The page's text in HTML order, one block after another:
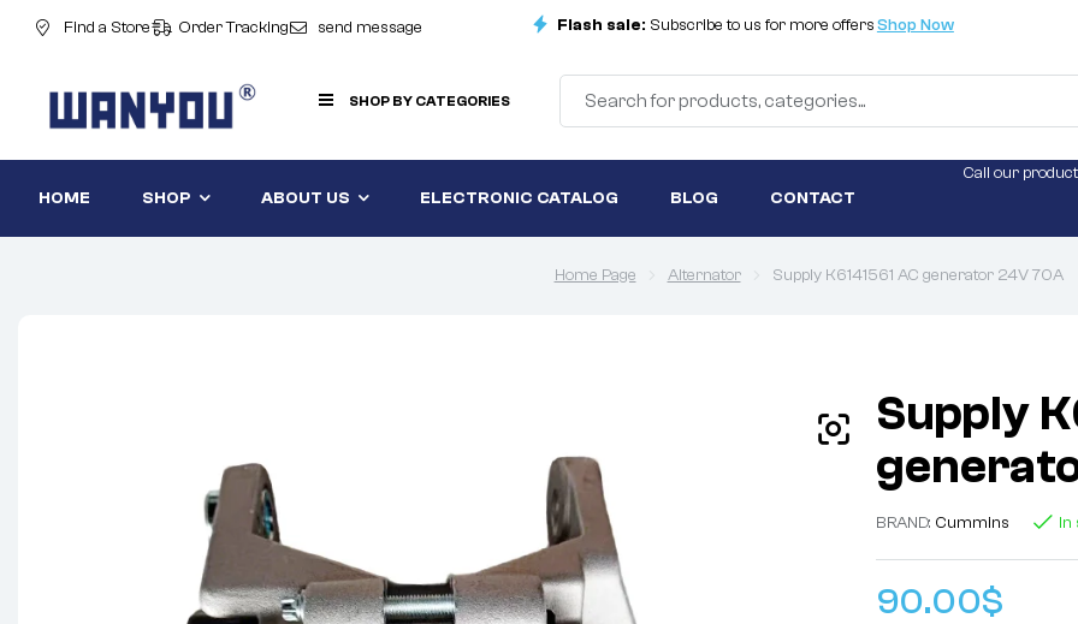
Find a Store Order Tracking send message Flash sale: Subscribe to us for more offersShop Now
SHOP BY CATEGORIES
HOME SHOP ABOUT US ELECTRONIC CATALOG BLOG CONTACT
Call our
Home Page Alternator Supply K6141561 AC generator 24V 70A
Supply
BRAND: Cummins In
90.00$